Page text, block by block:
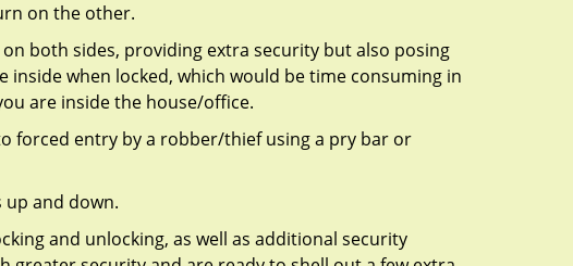
on the other.
both sides, providing extra security but also posing
inside when locked, which would be time consuming in
are inside the house/office.
forced entry by a robber/thief using a pry bar or
and down.
and unlocking, as well as additional security